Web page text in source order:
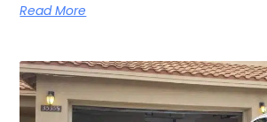
Read More